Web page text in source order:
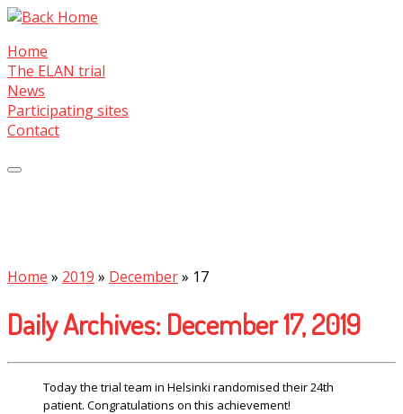
Skip
content
Home
The ELAN trial
News
Participating sites
Contact
Home » 2019 » December» 17
Daily Archives:December 17, 2019
Today the trial team in Helsinki randomised their 24th
patient. Congratulations on this achievement!